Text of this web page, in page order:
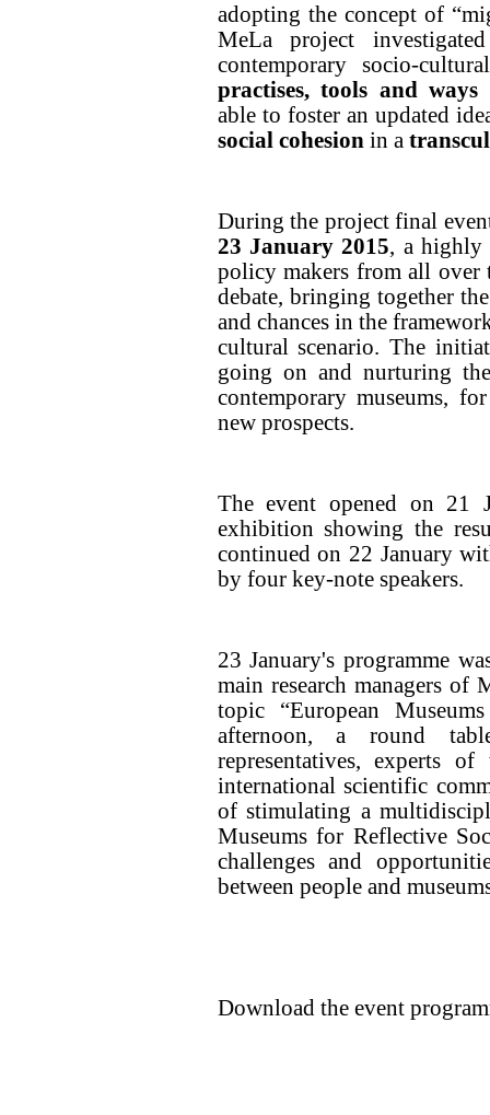
adopting the concept of
MeLa project
contemporary socio-
practises, tools and
able to foster an updated
social cohesion in a
During the project final
23 January 2015, a highly
policy makers from all over
debate, bringing together
and chances in the
cultural scenario. The
going on and nurturing
contemporary museums,
new prospects.
The event opened on 21
exhibition showing the
continued on 22 January
by four key-note speakers.
23 January's programme
main research managers of
topic “European
afternoon, a round
representatives, experts
international scientific
of stimulating a
Museums for Reflective
challenges and
between people and
Download the event